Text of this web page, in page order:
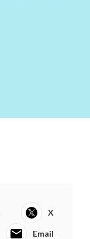
X
Email